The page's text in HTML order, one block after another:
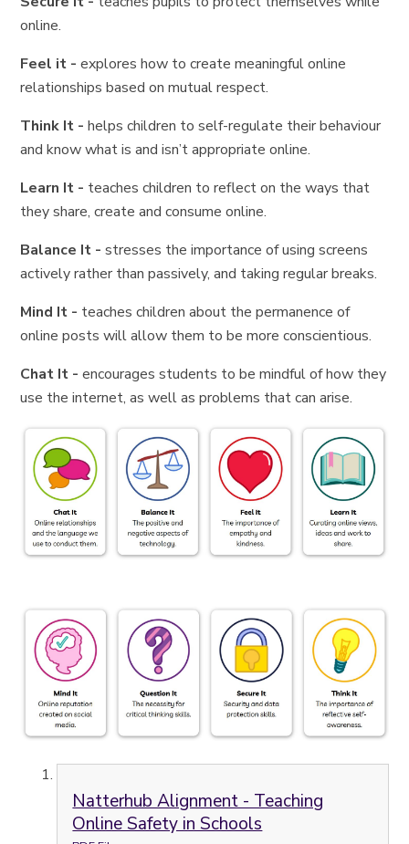
online.
Feel it -explores how to create meaningful online
relationships based on mutual respect.
Think It - helps children to self-regulate their behaviour
and know what is and isn’t appropriate online.
Learn It - teaches children to reflect on the ways that
they share, create and consume online.
Balance It - stresses the importance of using screens
actively rather than passively, and taking regular breaks.
Mind It - teaches children about the permanence of
online posts will allow them to be more conscientious.
Chat It -encourages students to be mindful of how they
use the internet, as well as problems that can arise.
Natterhub Alignment - Teaching
Online Safety in Schools